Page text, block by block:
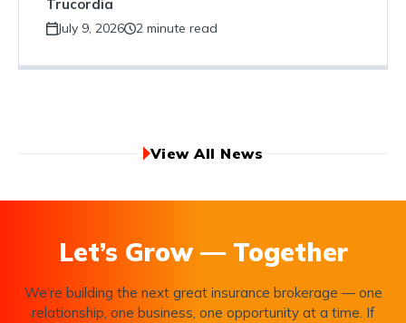
Trucordia
July 9, 2026 2 minute read
View All News
Let’s Grow — Together
We’re building the next great insurance brokerage — one
relationship, one business, one opportunity at a time. If